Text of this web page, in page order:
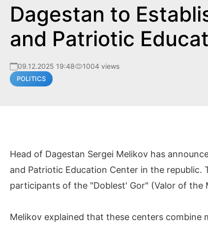
Dagestan to
and Patriotic
09.12.2025 19:48 1004 views
POLITICS
Head of Dagestan Sergei Melikov has
and Patriotic Education Center in the
participants of the "Doblest' Gor" (Valor of the
Melikov explained that these centers